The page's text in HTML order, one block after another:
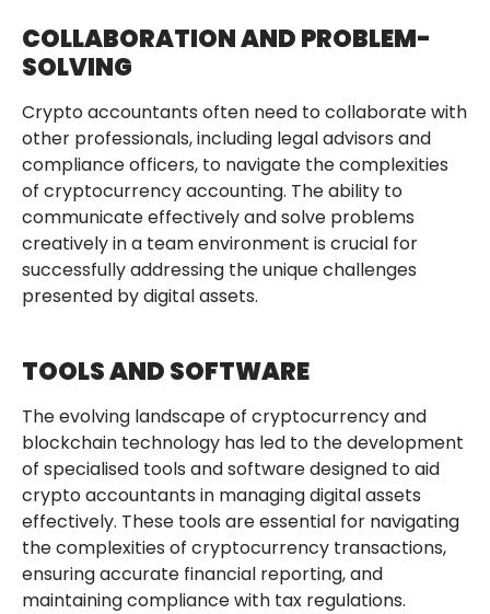
COLLABORATION AND PROBLEM-
SOLVING
Crypto accountants often need to collaborate with
other professionals, including legal advisors and
compliance officers, to navigate the complexities
of cryptocurrency accounting. The ability to
communicate effectively and solve problems
creatively in a team environment is crucial for
successfully addressing the unique challenges
presented by digital assets.
TOOLS AND SOFTWARE
The evolving landscape of cryptocurrency and
blockchain technology has led to the development
of specialised tools and software designed to aid
crypto accountants in managing digital assets
effectively. These tools are essential for navigating
the complexities of cryptocurrency transactions,
ensuring accurate financial reporting, and
maintaining compliance with tax regulations.